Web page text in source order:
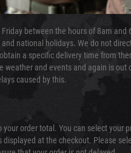
between the hours of 8am and
national holidays. We do not
a specific delivery time from
weather and events and again is out
caused by this.
order total. You can select your
at the checkout. Please